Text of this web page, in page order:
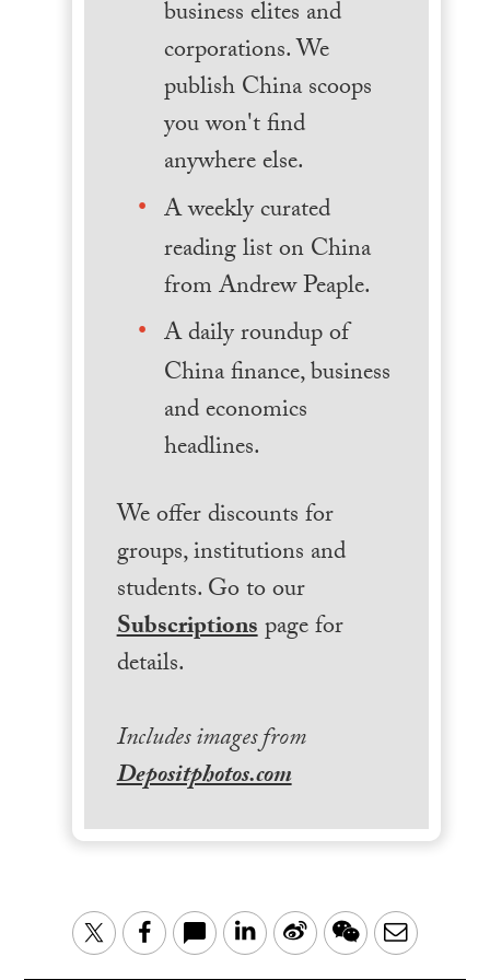
business elites and
corporations. We
publish China scoops
you won't find
anywhere else.
A weekly curated
reading list on China
from Andrew Peaple.
A daily roundup of
China finance, business
and economics
headlines.
We offer discounts for
groups, institutions and
students. Go to our
Subscriptionspage for
details.
Includes images from
Depositphotos.com
TwitterFacebook LinkedIn
Sina WeChatEmail